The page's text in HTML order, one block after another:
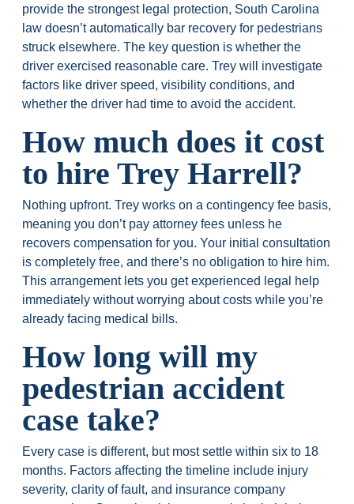
provide the strongest legal protection, South Carolina
law doesn’t automatically bar recovery for pedestrians
struck elsewhere. The key question is whether the
driver exercised reasonable care. Trey will investigate
factors like driver speed, visibility conditions, and
whether the driver had time to avoid the accident.
How much does it cost
to hire Trey Harrell?
Nothing upfront. Trey works on a contingency fee basis,
meaning you don’t pay attorney fees unless he
recovers compensation for you. Your initial consultation
is completely free, and there’s no obligation to hire him.
This arrangement lets you get experienced legal help
immediately without worrying about costs while you’re
already facing medical bills.
How long will my
pedestrian accident
case take?
Every case is different, but most settle within six to 18
months. Factors affecting the timeline include injury
severity, clarity of fault, and insurance company